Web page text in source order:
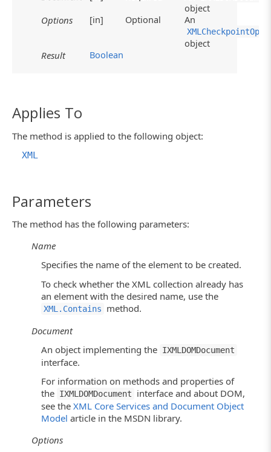
object
Options
[in] Optional An
object
Result
Boolean
Applies To
The method is applied to the following object:
XML
Parameters
The method has the following parameters:
Name
Specifies the name of the element to be created.
To check whether the XML collection already has
an element with the desired name, use the
XML.Contains
method.
Document
An object implementing the IXMLDOMDocument
interface.
For information on methods and properties of
the IXMLDOMDocument
interface and about DOM,
see the XML Core Services and Document Object
Model article in the MSDN library.
Options